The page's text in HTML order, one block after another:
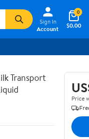
Sign In
Account
$0.00
0
Transport
Price